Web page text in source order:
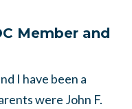
Member and
I have been a
were John F.